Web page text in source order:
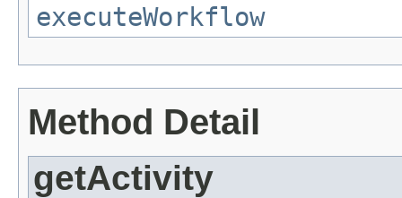
executeWorkflow
Method Detail
getActivity